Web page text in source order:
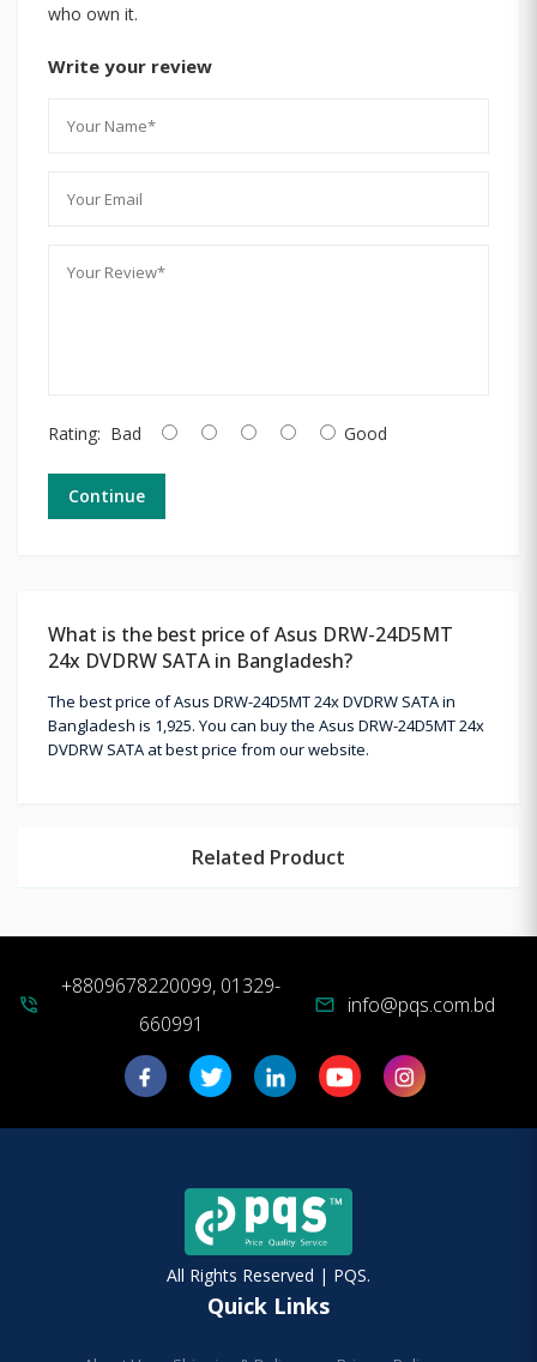
who own it.
Write your review
Rating: Bad Good
Continue
What is the best price of Asus DRW-24D5MT
24x DVDRW SATA in Bangladesh?
The best price of Asus DRW-24D5MT 24x DVDRW SATA in
Bangladesh is 1,925. You can buy the Asus DRW-24D5MT 24x
DVDRW SATA at best price from our website.
Related Product
phone_in_talk
+8809678220099, 01329-
660991
mail info@pqs.com.bd
All Rights Reserved | PQS.
Quick Links